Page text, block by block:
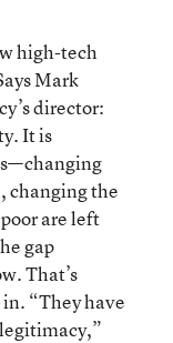
high-tech
Mark
director:
It is
changing the
are left
gap
That’s
“They have